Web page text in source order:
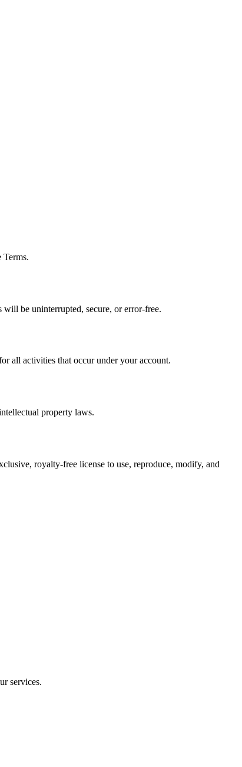
Terms.
be uninterrupted, secure, or error-free.
all activities that occur under your account.
property laws.
royalty-free license to use, reproduce, modify, and
services.